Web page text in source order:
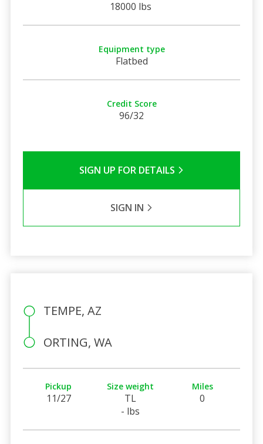
18000 lbs
Equipment type
Flatbed
Credit Score
96/32
SIGN UP FOR DETAILS
SIGN IN
TEMPE, AZ
ORTING, WA
Pickup
11/27
Size weight
TL
- lbs
Miles
0